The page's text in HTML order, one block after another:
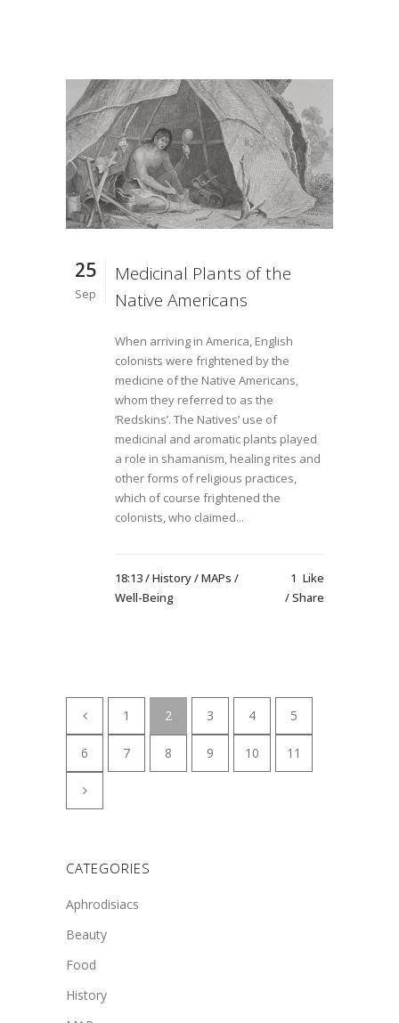
25
Sep
Medicinal Plants of the
Native Americans
When arriving in America, English
colonists were frightened by the
medicine of the Native Americans,
whom they referred to as the
‘Redskins’. The Natives’ use of
medicinal and aromatic plants played
a role in shamanism, healing rites and
other forms of religious practices,
which of course frightened the
colonists, who claimed...
18:13 /History/MAPs /
Well-Being
1 Like
Share
1 2 3 4 5
6 7 8 9 10 11
CATEGORIES
Aphrodisiacs
Beauty
Food
History